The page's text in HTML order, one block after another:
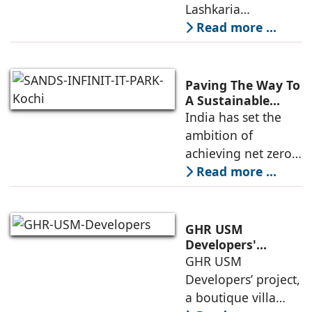
New Luxury
Landmark
Lashkaria
Indrasukh, its
flagship luxury
development in
Andheri West, has
entered the final
phase of
construction
Read more ...
Paving The Way To
A Sustainable
Built Environment
India has set the
ambition of
achieving net zero
carbon emissions
by 2070.
country ranked
second globally in
LEED-certified
building space in
Read more ...
GHR USM
Developers'
Project Awarded
IGBC Pre-Certified
Gold Rating
GHR USM
Developers’ project,
a boutique villa